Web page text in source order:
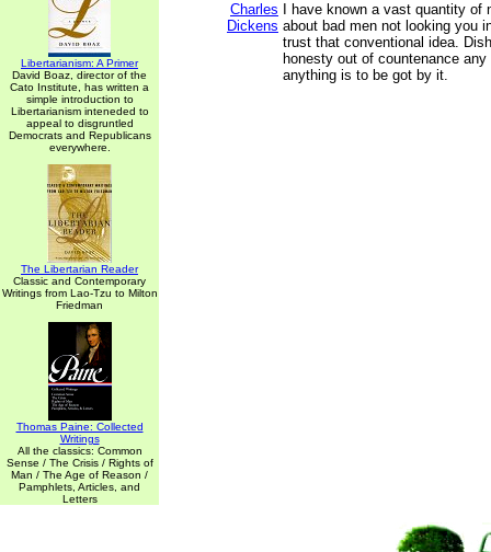
Libertarianism: A Primer
David Boaz, director of the
Cato Institute, has written a
simple introduction to
Libertarianism inteneded to
appeal to disgruntled
Democrats and Republicans
everywhere.
The Libertarian Reader
Classic and Contemporary
Writings from Lao-Tzu to Milton
Friedman
Thomas Paine: Collected
Writings
All the classics: Common
Sense / The Crisis / Rights of
Man / The Age of Reason /
Pamphlets, Articles, and
Letters
Charles
Dickens
I have known a vast quantity of
about bad men not looking you
trust that conventional idea.
honesty out of countenance
anything is to be got by it.